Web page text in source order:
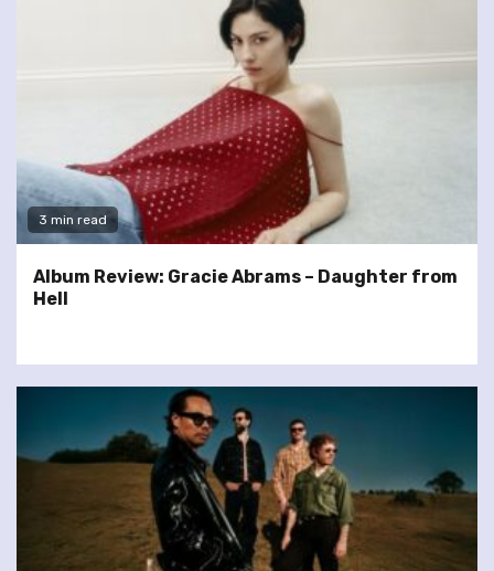
3 min read
Album Review: Gracie Abrams – Daughter from
Hell